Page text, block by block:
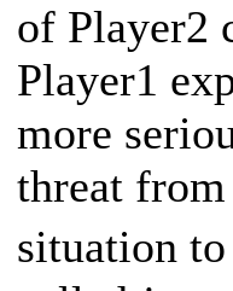
of Player2
Player1
more
threat
situation